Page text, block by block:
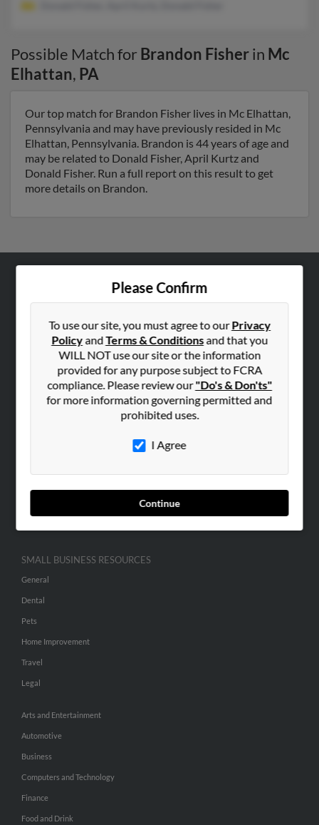
Possible Match for Brandon Fisherin Mc
Elhattan, PA
Our top match for Brandon Fisher lives in Mc Elhattan,
Pennsylvania and may have previously resided in Mc
Elhattan, Pennsylvania. Brandon is 44 years of age and
may be related to Donald Fisher, April Kurtz and
Donald Fisher. Run a full report on this result to get
more details on Brandon.
Please Confirm
To use our site, you must agree to ourPrivacy
PolicyandTerms & Conditionsand that you
WILL NOT use our site or the information
provided for any purpose subject to FCRA
compliance. Please review our"Do's & Don'ts"
for more information governing permitted and
prohibited uses.
I Agree
Continue
Hibu Blog
Contact Us
SEARCH TOOLS
ADVERTISING
Advertise With Us
Hibu Inc Customer T&Cs
SMALL BUSINESS RESOURCES
General
Dental
Pets
Home Improvement
Travel
Legal
Arts and Entertainment
Automotive
Business
Computers and Technology
Finance
Food and Drink